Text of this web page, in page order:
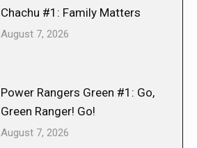
Chachu #1: Family Matters
August 7, 2026
Power Rangers Green #1: Go,
Green Ranger! Go!
August 7, 2026